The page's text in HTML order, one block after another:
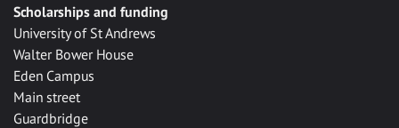
Scholarships and funding
University of St Andrews
Walter Bower House
Eden Campus
Main street
Guardbridge